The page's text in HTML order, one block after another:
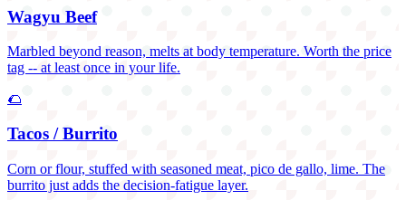
Wagyu Beef
Marbled beyond reason, melts at body temperature. Worth the price
tag -- at least once in your life.
🌮
Tacos / Burrito
Corn or flour, stuffed with seasoned meat, pico de gallo, lime. The
burrito just adds the decision-fatigue layer.